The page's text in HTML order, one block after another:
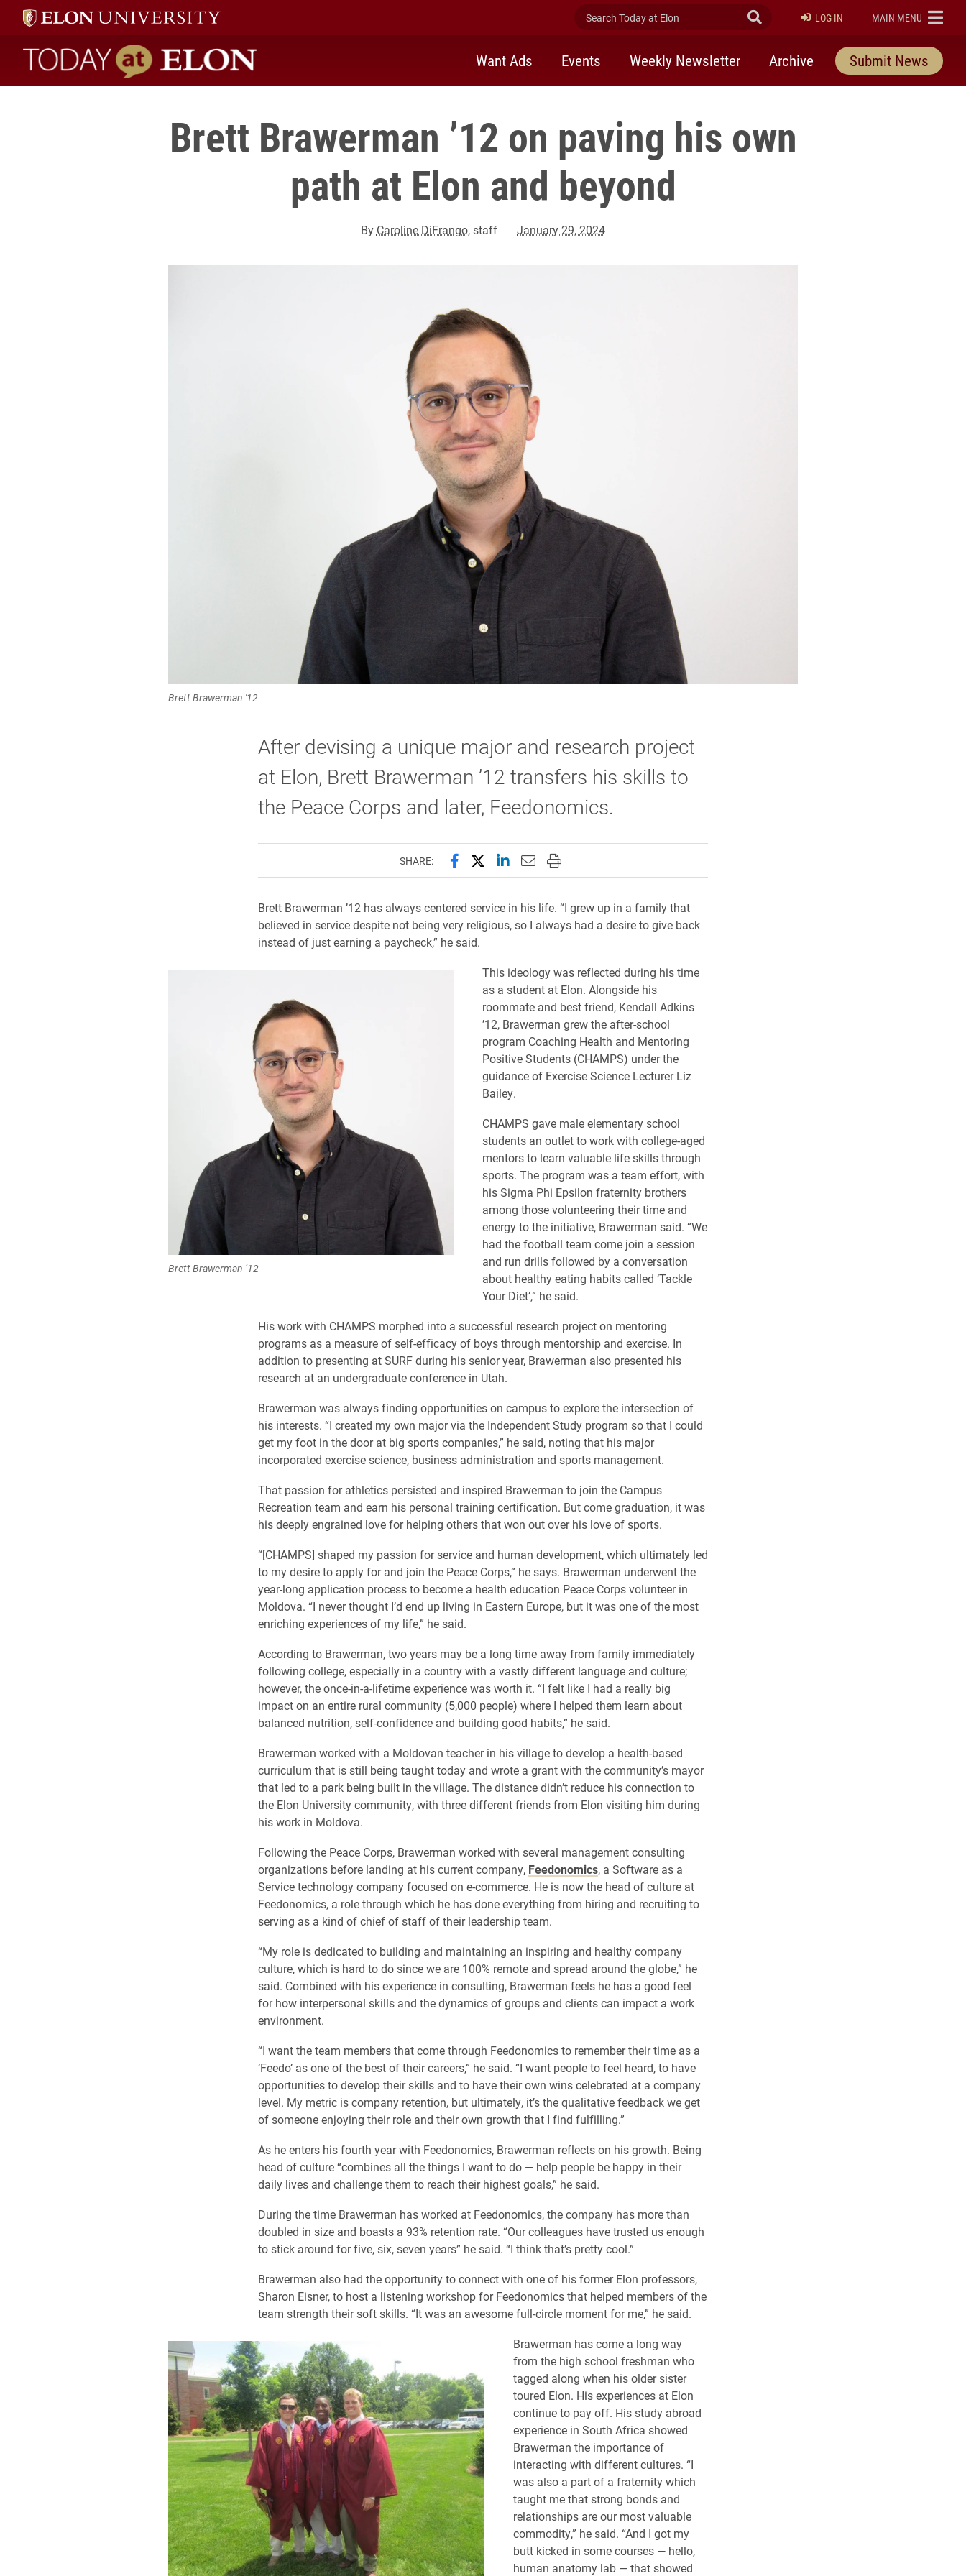
Search Today at Elon Submit Search
LOG IN ELON
MAIN MENU
Today at Elon home
Want Ads Events Weekly Newsletter Archive Submit News
Brett Brawerman ’12 on paving his own
path at Elon and beyond
By Caroline DiFrango, staff January 29, 2024
Brett Brawerman '12
After devising a unique major and research project
at Elon, Brett Brawerman ’12 transfers his skills to
the Peace Corps and later, Feedonomics.
SHARE: Share this page on Facebook
Share this page on X (formerly Twitter)
Share this page on LinkedIn
Email this page to a friend
Print this page
Brett Brawerman ’12 has always centered service in his life. “I grew up in a family that
believed in service despite not being very religious, so I always had a desire to give back
instead of just earning a paycheck,” he said.
Brett Brawerman ’12
This ideology was reflected during his time
as a student at Elon. Alongside his
roommate and best friend, Kendall Adkins
’12, Brawerman grew the after-school
program Coaching Health and Mentoring
Positive Students (CHAMPS) under the
guidance of Exercise Science Lecturer Liz
Bailey.
CHAMPS gave male elementary school
students an outlet to work with college-aged
mentors to learn valuable life skills through
sports. The program was a team effort, with
his Sigma Phi Epsilon fraternity brothers
among those volunteering their time and
energy to the initiative, Brawerman said. “We
had the football team come join a session
and run drills followed by a conversation
about healthy eating habits called ‘Tackle
Your Diet’,” he said.
His work with CHAMPS morphed into a successful research project on mentoring
programs as a measure of self-efficacy of boys through mentorship and exercise. In
addition to presenting at SURF during his senior year, Brawerman also presented his
research at an undergraduate conference in Utah.
Brawerman was always finding opportunities on campus to explore the intersection of
his interests. “I created my own major via the Independent Study program so that I could
get my foot in the door at big sports companies,” he said, noting that his major
incorporated exercise science, business administration and sports management.
That passion for athletics persisted and inspired Brawerman to join the Campus
Recreation team and earn his personal training certification. But come graduation, it was
his deeply engrained love for helping others that won out over his love of sports.
“[CHAMPS] shaped my passion for service and human development, which ultimately led
to my desire to apply for and join the Peace Corps,” he says. Brawerman underwent the
year-long application process to become a health education Peace Corps volunteer in
Moldova. “I never thought I’d end up living in Eastern Europe, but it was one of the most
enriching experiences of my life,” he said.
According to Brawerman, two years may be a long time away from family immediately
following college, especially in a country with a vastly different language and culture;
however, the once-in-a-lifetime experience was worth it. “I felt like I had a really big
impact on an entire rural community (5,000 people) where I helped them learn about
balanced nutrition, self-confidence and building good habits,” he said.
Brawerman worked with a Moldovan teacher in his village to develop a health-based
curriculum that is still being taught today and wrote a grant with the community’s mayor
that led to a park being built in the village. The distance didn’t reduce his connection to
the Elon University community, with three different friends from Elon visiting him during
his work in Moldova.
Following the Peace Corps, Brawerman worked with several management consulting
organizations before landing at his current company, Feedonomics, a Software as a
Service technology company focused on e-commerce. He is now the head of culture at
Feedonomics, a role through which he has done everything from hiring and recruiting to
serving as a kind of chief of staff of their leadership team.
“My role is dedicated to building and maintaining an inspiring and healthy company
culture, which is hard to do since we are 100% remote and spread around the globe,” he
said. Combined with his experience in consulting, Brawerman feels he has a good feel
for how interpersonal skills and the dynamics of groups and clients can impact a work
environment.
“I want the team members that come through Feedonomics to remember their time as a
‘Feedo’ as one of the best of their careers,” he said. “I want people to feel heard, to have
opportunities to develop their skills and to have their own wins celebrated at a company
level. My metric is company retention, but ultimately, it’s the qualitative feedback we get
of someone enjoying their role and their own growth that I find fulfilling.”
As he enters his fourth year with Feedonomics, Brawerman reflects on his growth. Being
head of culture “combines all the things I want to do — help people be happy in their
daily lives and challenge them to reach their highest goals,” he said.
During the time Brawerman has worked at Feedonomics, the company has more than
doubled in size and boasts a 93% retention rate. “Our colleagues have trusted us enough
to stick around for five, six, seven years” he said. “I think that’s pretty cool.”
Brawerman also had the opportunity to connect with one of his former Elon professors,
Sharon Eisner, to host a listening workshop for Feedonomics that helped members of the
team strength their soft skills. “It was an awesome full-circle moment for me,” he said.
Brawerman has come a long way
from the high school freshman who
tagged along when his older sister
toured Elon. His experiences at Elon
continue to pay off. His study abroad
experience in South Africa showed
Brawerman the importance of
interacting with different cultures. “I
was also a part of a fraternity which
taught me that strong bonds and
relationships are our most valuable
commodity,” he said. “And I got my
butt kicked in some courses — hello,
human anatomy lab — that showed